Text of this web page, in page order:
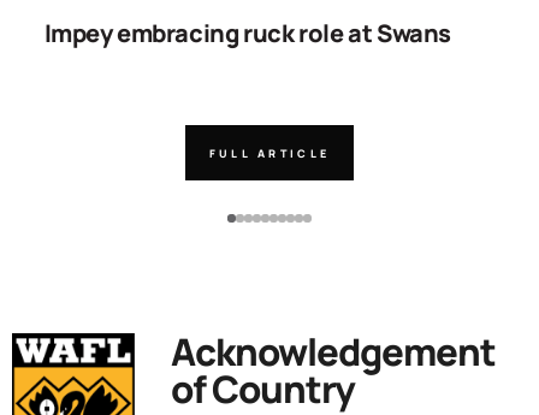
Impey embracing ruck role at Swans
FULL ARTICLE
Acknowledgement
of Country